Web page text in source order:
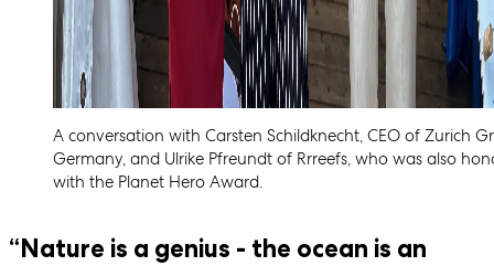
A conversation with Carsten Schildknecht, CEO of Zurich
Germany, and Ulrike Pfreundt of Rrreefs, who was also
with the Planet Hero Award.
“Nature is a genius - the ocean is an